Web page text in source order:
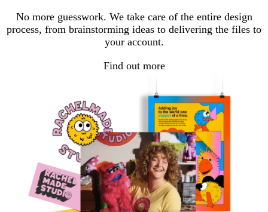
No more guesswork. We take care of the entire design
process, from brainstorming ideas to delivering the files to
your account.
Find out more